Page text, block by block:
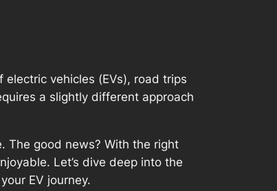
vehicles (EVs), road trips
a slightly different approach
The good news? With the right
Let’s dive deep into the
EV journey.